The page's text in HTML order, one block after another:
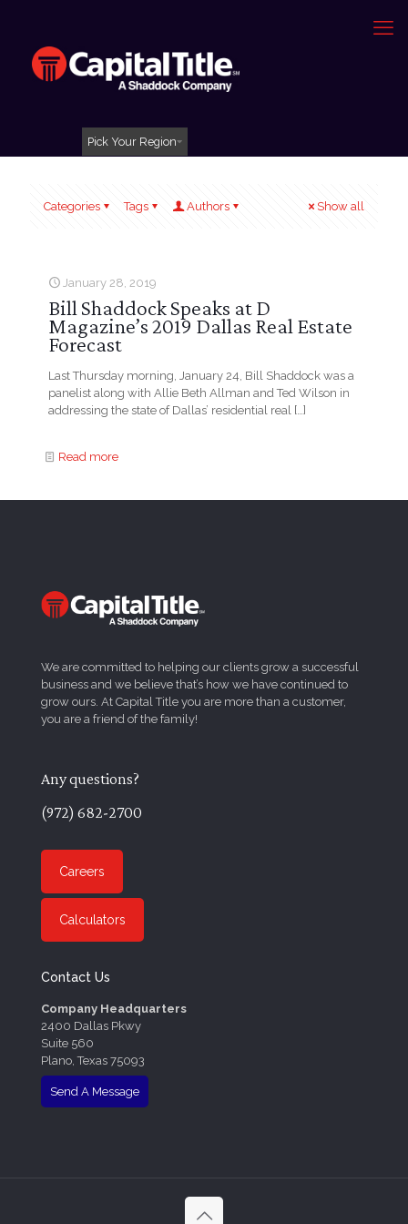
Pick Your Region
Categories Tags Authors Show all
January 28, 2019
Bill Shaddock Speaks at D
Magazine’s 2019 Dallas Real Estate
Forecast
Last Thursday morning, January 24, Bill Shaddock was a
panelist along with Allie Beth Allman and Ted Wilson in
addressing the state of Dallas’ residential real […]
Read more
We are committed to helping our clients grow a successful
business and we believe that’s how we have continued to
grow ours. At Capital Title you are more than a customer,
you are a friend of the family!
Any questions?
(972) 682-2700
Careers
Calculators
Contact Us
Company Headquarters
2400 Dallas Pkwy
Suite 560
Plano, Texas 75093
Send A Message